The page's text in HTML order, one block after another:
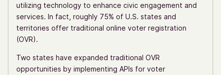
utilizing technology to enhance civic engagement and
services. In fact, roughly 75% of U.S. states and
territories offer traditional online voter registration
(OVR).
Two states have expanded traditional OVR
opportunities by implementing APIs for voter